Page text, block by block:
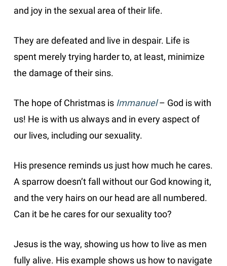
and joy in the sexual area of their life.
They are defeated and live in despair. Life is
spent merely trying harder to, at least, minimize
the damage of their sins.
The hope of Christmas is Immanuel– God is with
us! He is with us always and in every aspect of
our lives, including our sexuality.
His presence reminds us just how much he cares.
A sparrow doesn’t fall without our God knowing it,
and the very hairs on our head are all numbered.
Can it be he cares for our sexuality too?
Jesus is the way, showing us how to live as men
fully alive. His example shows us how to navigate